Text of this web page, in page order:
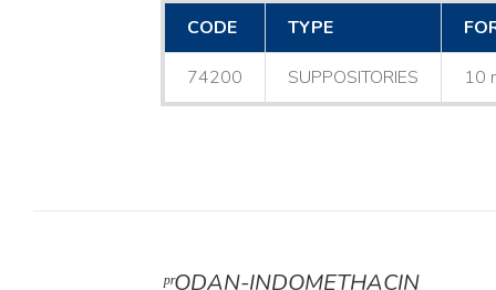
CODE
TYPE
74200 SUPPOSITORIES 10
ᵖʳODAN-INDOMETHACIN